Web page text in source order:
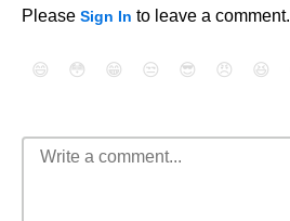
Please Sign In to leave a comment.
😄 😳 😁 😒 😎 😠 😆